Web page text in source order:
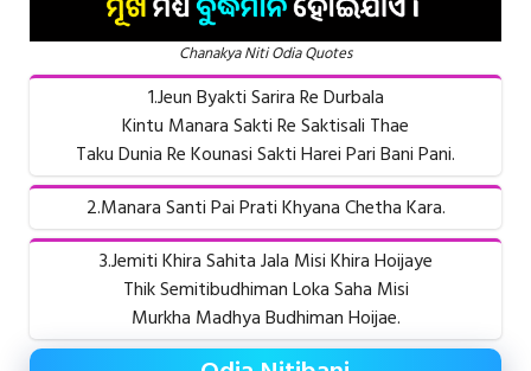
Chanakya Niti Odia Quotes
1.Jeun Byakti Sarira Re Durbala
Kintu Manara Sakti Re Saktisali Thae
Taku Dunia Re Kounasi Sakti Harei Pari Bani Pani.
2.Manara Santi Pai Prati Khyana Chetha Kara.
3.Jemiti Khira Sahita Jala Misi Khira Hoijaye
Thik Semitibudhiman Loka Saha Misi
Murkha Madhya Budhiman Hoijae.